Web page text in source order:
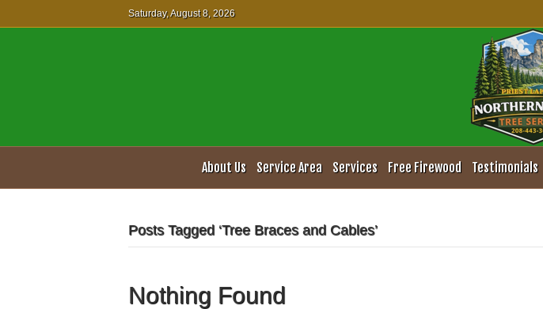
Saturday, August 8, 2026
About Us Service Area Services Free Firewood Testimonials
Posts Tagged ‘Tree Braces and Cables’
Nothing Found